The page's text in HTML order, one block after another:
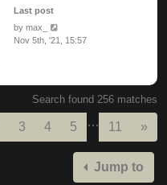
Last post
by max_
Nov 5th, '21, 15:57
Search found 256 matches
3 4 5 … 11 »
Jump to